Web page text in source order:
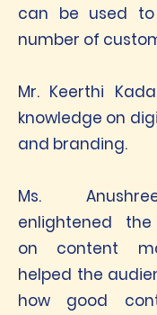
can be used
number of
Mr. Keerthi
knowledge on
and branding.
Ms.
enlightened the
on content
helped the
how good